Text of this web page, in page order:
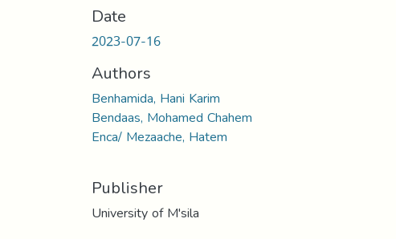
Date
2023-07-16
Authors
Benhamida, Hani Karim
Bendaas, Mohamed Chahem
Enca/ Mezaache, Hatem
Publisher
University of M'sila